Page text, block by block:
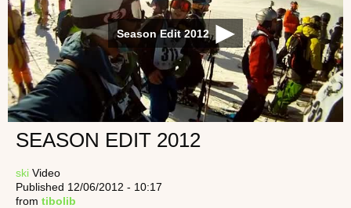
Season Edit 2012
SEASON EDIT 2012
ski Video
Published 12/06/2012 - 10:17
from tibolib